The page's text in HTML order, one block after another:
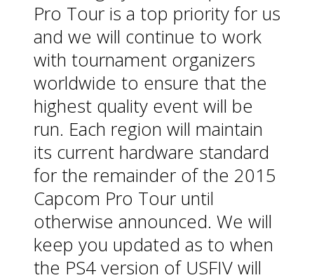
Pro Tour is a top priority for us
and we will continue to work
with tournament organizers
worldwide to ensure that the
highest quality event will be
run. Each region will maintain
its current hardware standard
for the remainder of the 2015
Capcom Pro Tour until
otherwise announced. We will
keep you updated as to when
the PS4 version of USFIV will